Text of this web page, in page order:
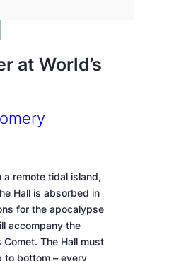
at World’s
a remote tidal island,
Hall is absorbed in
for the apocalypse
accompany the
Comet. The Hall must
to bottom – every